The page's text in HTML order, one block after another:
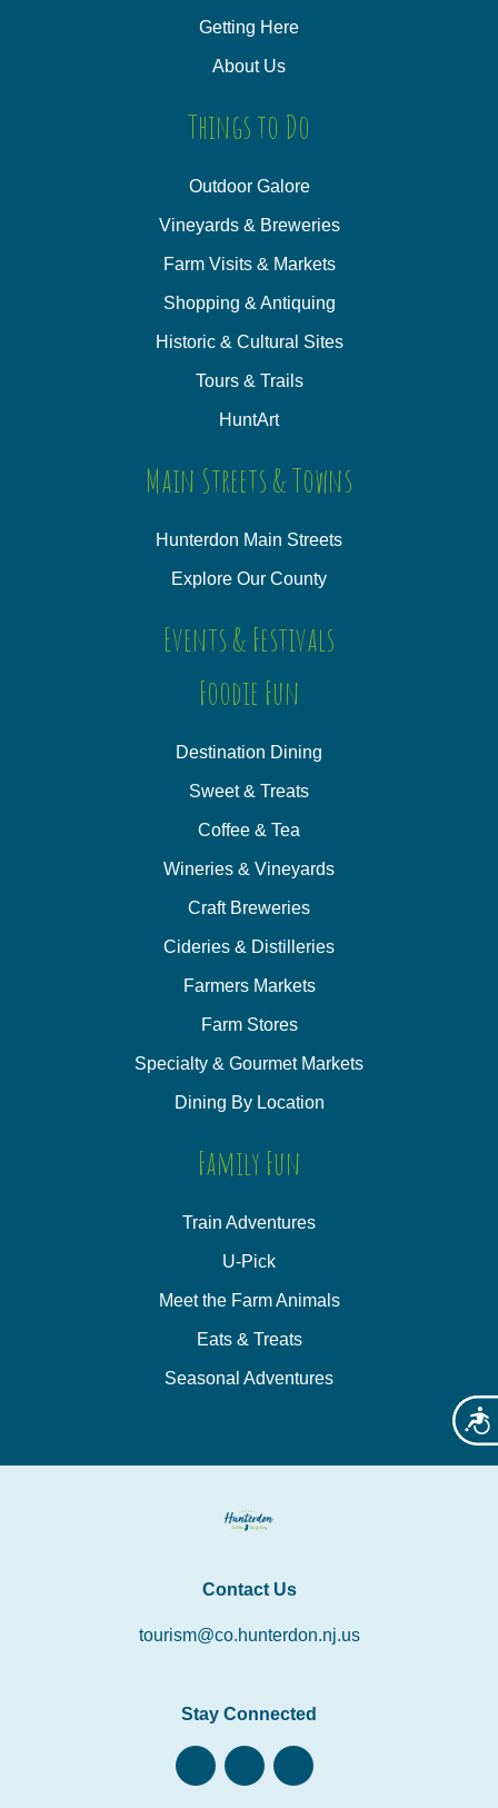
Getting Here
About Us
Things to Do
Outdoor Galore
Vineyards & Breweries
Farm Visits & Markets
Shopping & Antiquing
Historic & Cultural Sites
Tours & Trails
HuntArt
Main Streets & Towns
Hunterdon Main Streets
Explore Our County
Events & Festivals
Foodie Fun
Destination Dining
Sweet & Treats
Coffee & Tea
Wineries & Vineyards
Craft Breweries
Cideries & Distilleries
Farmers Markets
Farm Stores
Specialty & Gourmet Markets
Dining By Location
Family Fun
Train Adventures
U-Pick
Meet the Farm Animals
Eats & Treats
Seasonal Adventures
Contact Us
tourism@co.hunterdon.nj.us
Stay Connected